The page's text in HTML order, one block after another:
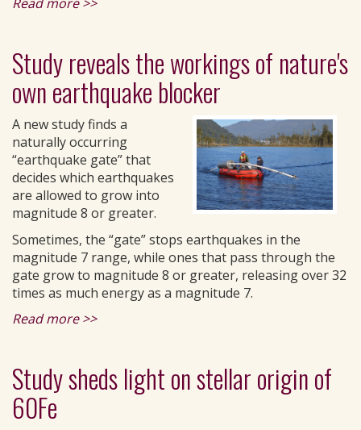
Study reveals the workings of nature's
own earthquake blocker
A new study finds a
naturally occurring
“earthquake gate” that
decides which earthquakes
are allowed to grow into
magnitude 8 or greater.
Sometimes, the “gate” stops earthquakes in the
magnitude 7 range, while ones that pass through the
gate grow to magnitude 8 or greater, releasing over 32
times as much energy as a magnitude 7.
Read more >>
Study sheds light on stellar origin of
60Fe